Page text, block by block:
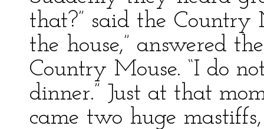
that?” said the Country
the house,” answered
Country Mouse. “I do
dinner.” Just at that
came two huge